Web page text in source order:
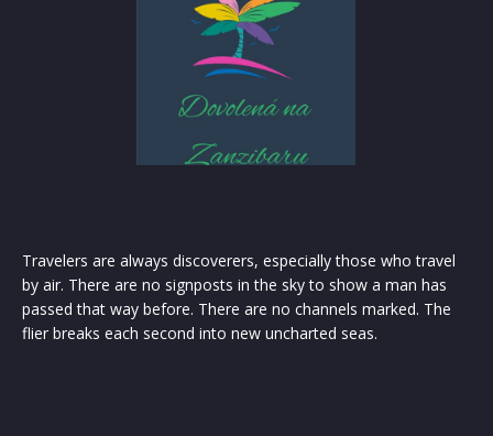
Travelers are always discoverers, especially those who travel
by air. There are no signposts in the sky to show a man has
passed that way before. There are no channels marked. The
flier breaks each second into new uncharted seas.